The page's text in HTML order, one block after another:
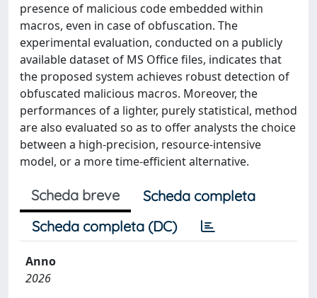
presence of malicious code embedded within
macros, even in case of obfuscation. The
experimental evaluation, conducted on a publicly
available dataset of MS Office files, indicates that
the proposed system achieves robust detection of
obfuscated malicious macros. Moreover, the
performances of a lighter, purely statistical, method
are also evaluated so as to offer analysts the choice
between a high-precision, resource-intensive
model, or a more time-efficient alternative.
Scheda breve
Scheda completa
Scheda completa (DC)
Anno
2026